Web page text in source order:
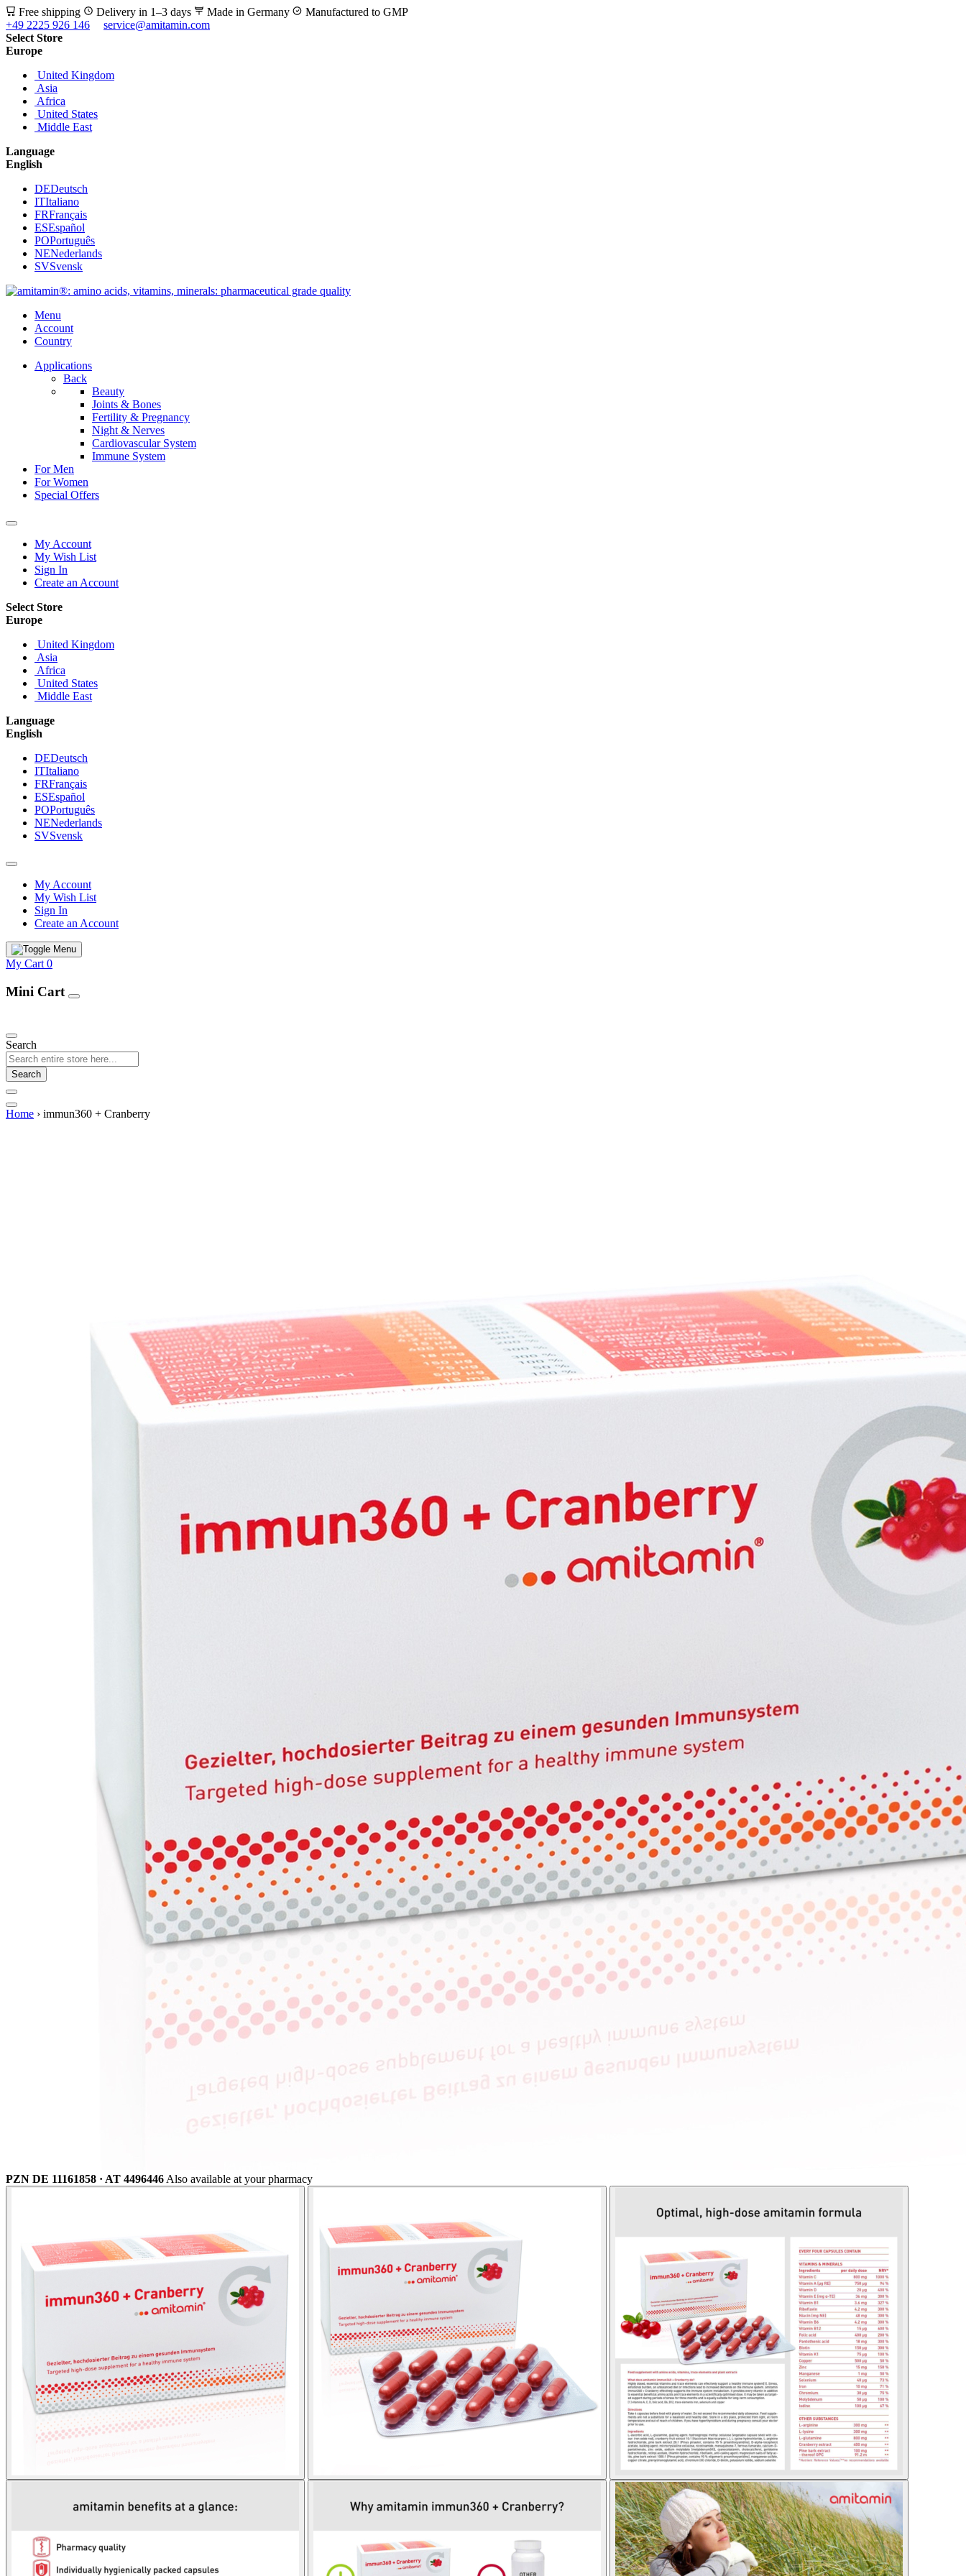
Free shipping Delivery in 1–3 days Made in Germany
Manufactured to GMP
+49 2225 926 146
service@amitamin.com
Select Store
Europe
United Kingdom
Asia
Africa
United States
Middle East
Language
English
DEDeutsch
ITItaliano
FRFrançais
ESEspañol
POPortuguês
NENederlands
SVSvensk
Menu
Account
Country
Applications
Back
Beauty
Joints & Bones
Fertility & Pregnancy
Night & Nerves
Cardiovascular System
Immune System
For Men
For Women
Special Offers
My Account
My Wish List
Sign In
Create an Account
Select Store
Europe
United Kingdom
Asia
Africa
United States
Middle East
Language
English
DEDeutsch
ITItaliano
FRFrançais
ESEspañol
POPortuguês
NENederlands
SVSvensk
My Account
My Wish List
Sign In
Create an Account
My Cart 0
Mini Cart
Search
Search
Home › immun360 + Cranberry
PZN DE 11161858 · AT 4496446Also available at your pharmacy